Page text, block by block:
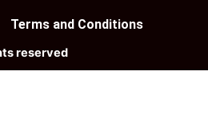
Terms and Conditions
reserved